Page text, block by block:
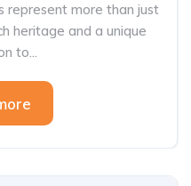
represent more than just
heritage and a unique
to...